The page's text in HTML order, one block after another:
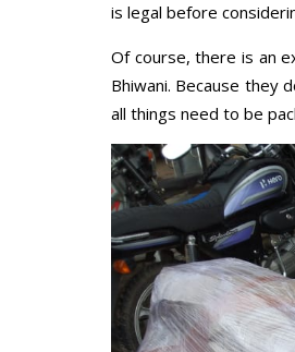
is legal before
Of course, there is an
Bhiwani. Because they
all things need to be